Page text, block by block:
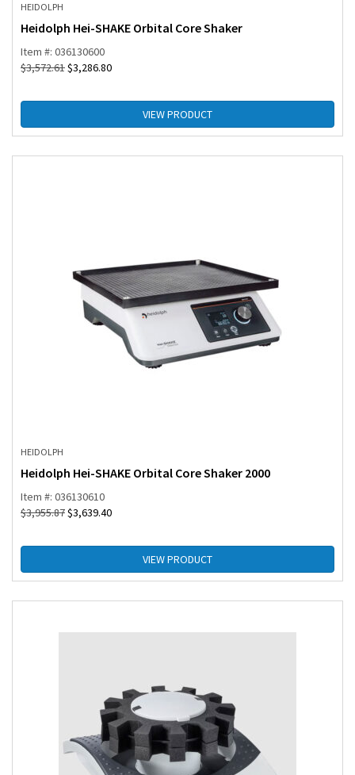
HEIDOLPH
Heidolph Hei-SHAKE Orbital Core Shaker
Item #: 036130600
$3,572.61$3,286.80
VIEW PRODUCT
HEIDOLPH
Heidolph Hei-SHAKE Orbital Core Shaker 2000
Item #: 036130610
$3,955.87$3,639.40
VIEW PRODUCT